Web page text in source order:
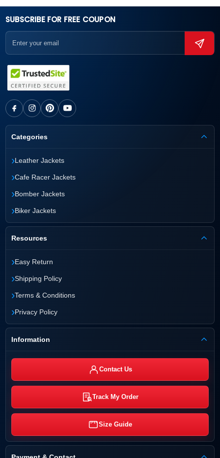
SUBSCRIBE FOR FREE COUPON
Categories
›Leather Jackets
›Cafe Racer Jackets
›Bomber Jackets
›Biker Jackets
Resources
›Easy Return
›Shipping Policy
›Terms & Conditions
›Privacy Policy
Information
Contact Us
Track My Order
Size Guide